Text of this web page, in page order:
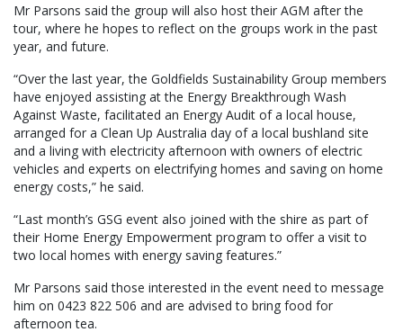
Mr Parsons said the group will also host their AGM after the
tour, where he hopes to reflect on the groups work in the past
year, and future.
“Over the last year, the Goldfields Sustainability Group members
have enjoyed assisting at the Energy Breakthrough Wash
Against Waste, facilitated an Energy Audit of a local house,
arranged for a Clean Up Australia day of a local bushland site
and a living with electricity afternoon with owners of electric
vehicles and experts on electrifying homes and saving on home
energy costs,” he said.
“Last month’s GSG event also joined with the shire as part of
their Home Energy Empowerment program to offer a visit to
two local homes with energy saving features.”
Mr Parsons said those interested in the event need to message
him on 0423 822 506 and are advised to bring food for
afternoon tea.